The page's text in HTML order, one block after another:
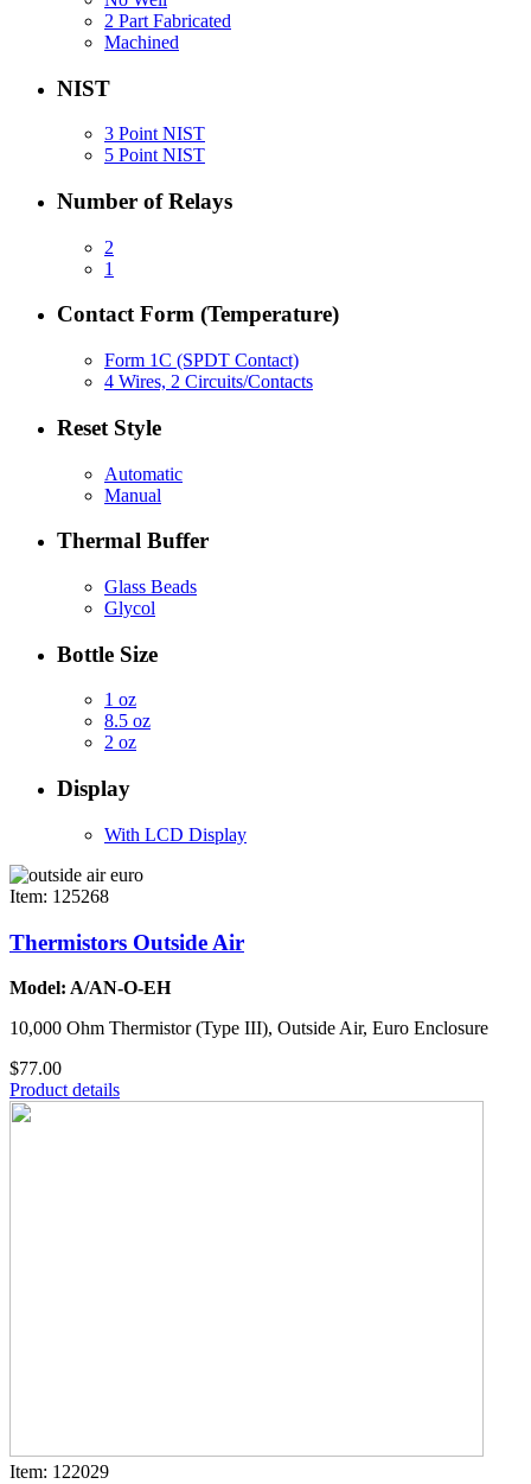
2 Part Fabricated
Machined
NIST
3 Point NIST
5 Point NIST
Number of Relays
2
1
Contact Form (Temperature)
Form 1C (SPDT Contact)
4 Wires, 2 Circuits/Contacts
Reset Style
Automatic
Manual
Thermal Buffer
Glass Beads
Glycol
Bottle Size
1 oz
8.5 oz
2 oz
Display
With LCD Display
Item: 125268
Thermistors Outside Air
Model: A/AN-O-EH
10,000 Ohm Thermistor (Type III), Outside Air, Euro Enclosure
$77.00
Product details
Item: 122029